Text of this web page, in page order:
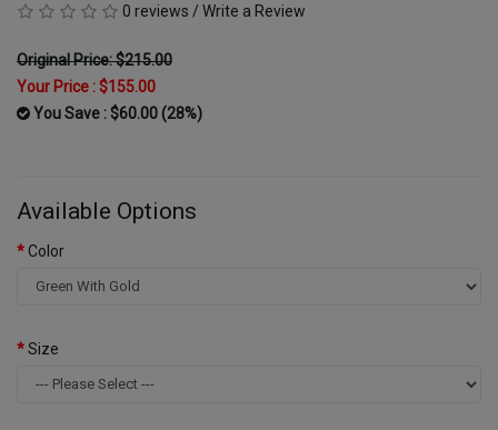
0 reviews / Write a Review
Original Price: $215.00
Your Price :$155.00
You Save : $60.00 (28%)
Available Options
Color
Size